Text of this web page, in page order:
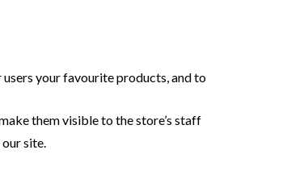
users your favourite products, and to
them visible to the store’s staff
site.